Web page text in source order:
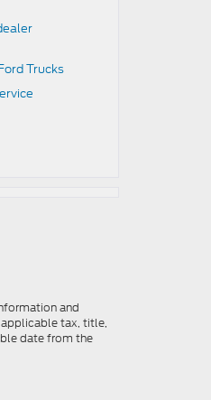
Trucks
and
applicable tax, title,
date from the